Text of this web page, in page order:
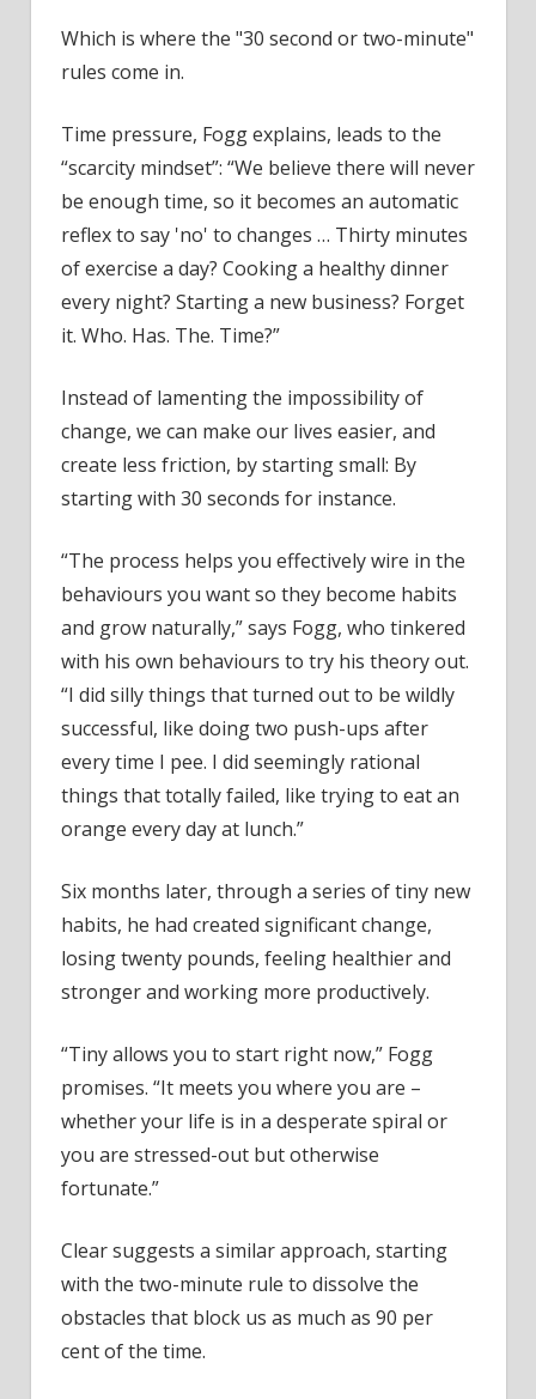
Which is where the "30 second or two-minute"
rules come in.
Time pressure, Fogg explains, leads to the
“scarcity mindset”: “We believe there will never
be enough time, so it becomes an automatic
reflex to say 'no' to changes … Thirty minutes
of exercise a day? Cooking a healthy dinner
every night? Starting a new business? Forget
it. Who. Has. The. Time?”
Instead of lamenting the impossibility of
change, we can make our lives easier, and
create less friction, by starting small: By
starting with 30 seconds for instance.
“The process helps you effectively wire in the
behaviours you want so they become habits
and grow naturally,” says Fogg, who tinkered
with his own behaviours to try his theory out.
“I did silly things that turned out to be wildly
successful, like doing two push-ups after
every time I pee. I did seemingly rational
things that totally failed, like trying to eat an
orange every day at lunch.”
Six months later, through a series of tiny new
habits, he had created significant change,
losing twenty pounds, feeling healthier and
stronger and working more productively.
“Tiny allows you to start right now,” Fogg
promises. “It meets you where you are –
whether your life is in a desperate spiral or
you are stressed-out but otherwise
fortunate.”
Clear suggests a similar approach, starting
with the two-minute rule to dissolve the
obstacles that block us as much as 90 per
cent of the time.